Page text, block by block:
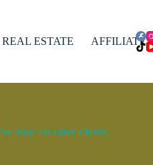
REAL ESTATE AFFILIATES
done for other clients.